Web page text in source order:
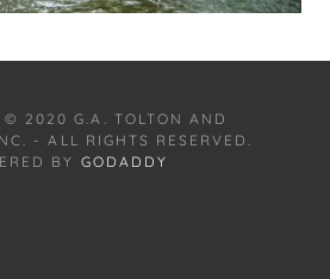
© 2020 G.A. TOLTON AND
- ALL RIGHTS RESERVED.
BY GODADDY